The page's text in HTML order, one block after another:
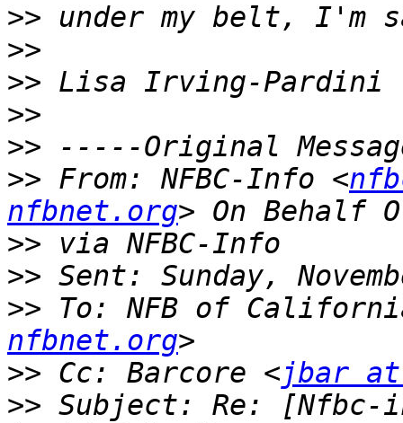
>>
>>
>>
>>
>>
>> From: NFBC-Info <
nfbnet.org
>>
>>
>> To: NFB of
nfbnet.org
>> Cc: Barcore <jbar at
>> Subject: Re: [Nfbc-